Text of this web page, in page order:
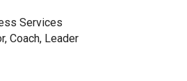
Services
Coach, Leader